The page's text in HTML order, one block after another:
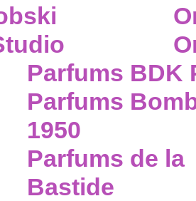
Parfums BDK
Parfums
1950
Parfums de la
Bastide